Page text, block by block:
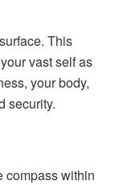
This
vast self as
your body,
security.
compass within